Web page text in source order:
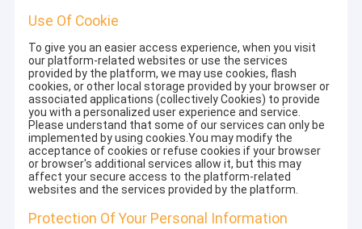
Use Of Cookie
To give you an easier access experience, when you visit
our platform-related websites or use the services
provided by the platform, we may use cookies, flash
cookies, or other local storage provided by your browser or
associated applications (collectively Cookies) to provide
you with a personalized user experience and service.
Please understand that some of our services can only be
implemented by using cookies.You may modify the
acceptance of cookies or refuse cookies if your browser
or browser's additional services allow it, but this may
affect your secure access to the platform-related
websites and the services provided by the platform.
Protection Of Your Personal Information